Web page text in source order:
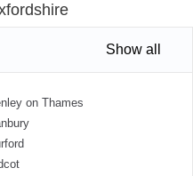
Show all
on Thames